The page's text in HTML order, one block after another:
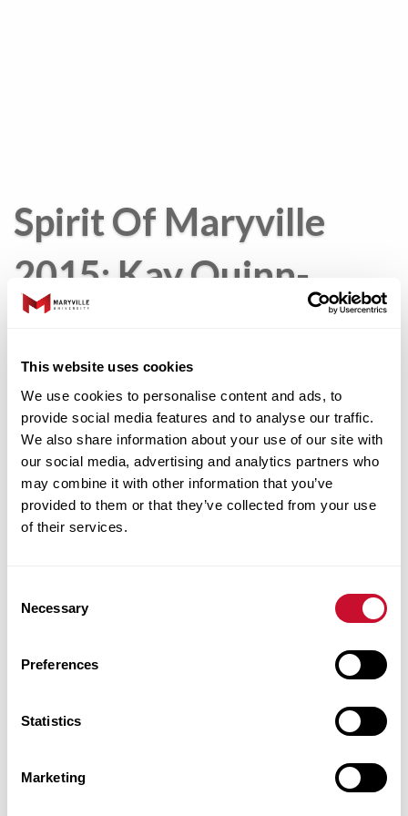
This website uses cookies
We use cookies to personalise content and ads, to
provide social media features and to analyse our traffic.
We also share information about your use of our site with
our social media, advertising and analytics partners who
may combine it with other information that you’ve
provided to them or that they’ve collected from your use
of their services.
Selection
Necessary
Preferences
Statistics
Marketing
Spirit Of Maryville
2015: Kay Quinn-
Malone
Kathleen “Kay”
Quinn-Malone,
’99, is the anchor
of KSDK
NewsChannel
5’s First at
of NewsChannel
these roles, she
anchored the weekend evening newscasts.
Quinn-Malone has earned industry respect
Following early career work with Canadian